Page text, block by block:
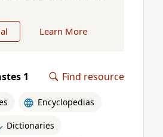
Learn More
1 Find resource
Encyclopedias
Dictionaries